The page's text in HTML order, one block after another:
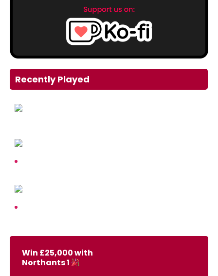
Recently Played
Win £25,000 with
Northants 1